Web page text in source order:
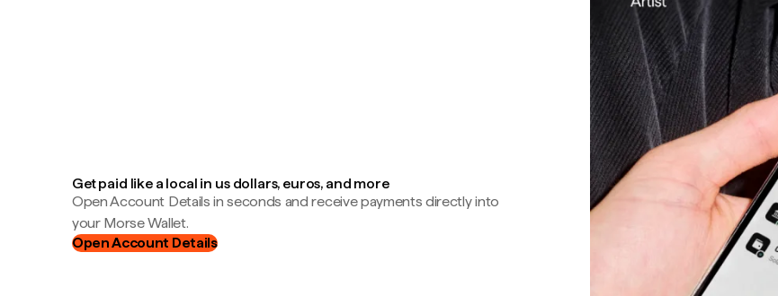
Get paid like a local in us dollars, euros, and more
Open Account Details in seconds and receive payments directly into
your Morse Wallet.
Open Account Details